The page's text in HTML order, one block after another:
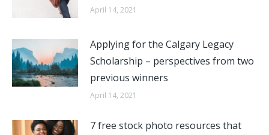
April 14, 2021
Applying for the Calgary Legacy
Scholarship – perspectives from two
previous winners
April 14, 2021
7 free stock photo resources that